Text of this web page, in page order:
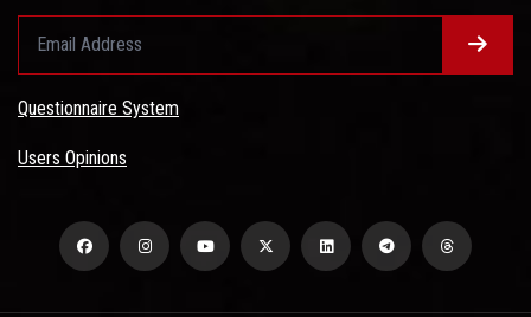
Questionnaire System
Users Opinions